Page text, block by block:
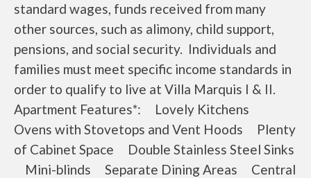
standard wages, funds received from many
other sources, such as alimony, child support,
pensions, and social security. Individuals and
families must meet specific income standards in
order to qualify to live at Villa Marquis I & II.
Apartment Features*: Lovely Kitchens
Ovens with Stovetops and Vent Hoods Plenty
of Cabinet Space Double Stainless Steel Sinks
Mini-blinds Separate Dining Areas Central